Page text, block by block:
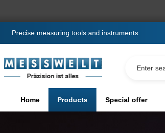
Precise measuring tools and instruments
Home Products Special offer